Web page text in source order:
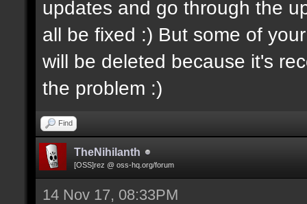
updates and go through the
all be fixed :) But some of
will be deleted because it's
the problem :)
Find
TheNihilanth
[OSS]rez @ oss-hq.org/forum
14 Nov 17, 08:33PM